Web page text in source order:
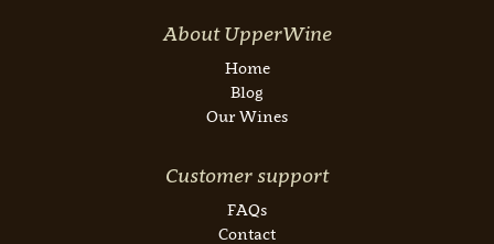
About UpperWine
Home
Blog
Our Wines
Customer support
FAQs
Contact